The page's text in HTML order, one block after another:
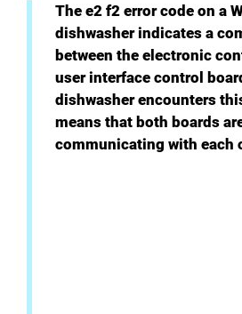
The e2 f2 error code on a
dishwasher indicates a
between the electronic
user interface control
dishwasher encounters
means that both boards
communicating with each